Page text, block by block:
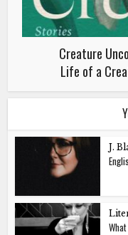
Creature
Life of a
J.